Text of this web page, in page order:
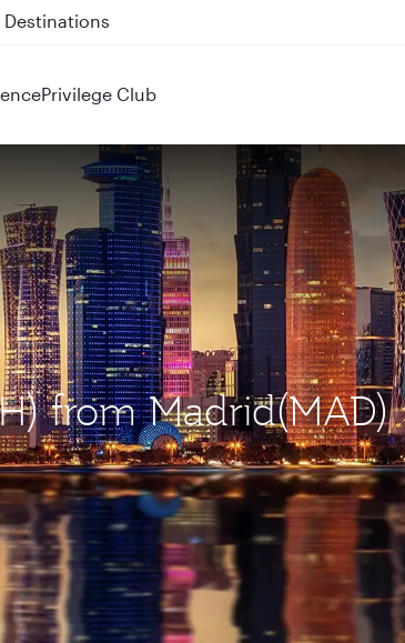
and QR915
Privilege Club
from Madrid(MAD)